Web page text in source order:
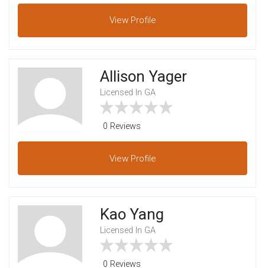
View Profile
Allison Yager
Licensed In GA
0 Reviews
View Profile
Kao Yang
Licensed In GA
0 Reviews